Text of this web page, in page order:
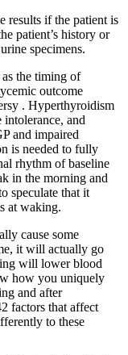
results if the patient is
patient’s history or
specimens.
as the timing of
outcome
. Hyperthyroidism
and
and impaired
is needed to fully
rhythm of baseline
in the morning and
speculate that it
at waking.
cause some
it will actually go
will lower blood
how you uniquely
and after
factors that affect
to these